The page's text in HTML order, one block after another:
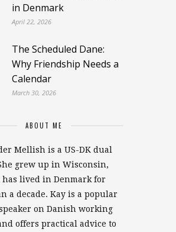
in Denmark
April 22, 2026
The Scheduled Dane:
Why Friendship Needs a
Calendar
March 30, 2026
ABOUT ME
Mellish is a US-DK dual
grew up in Wisconsin,
has lived in Denmark for
a decade. Kay is a popular
on Danish working
offers practical advice to